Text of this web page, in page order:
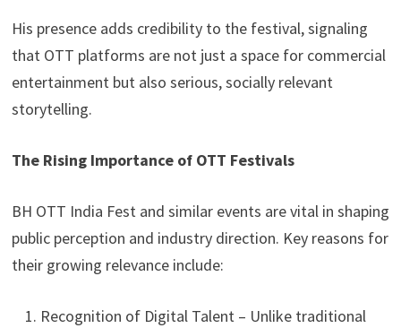
His presence adds credibility to the festival, signaling
that OTT platforms are not just a space for commercial
entertainment but also serious, socially relevant
storytelling.
The Rising Importance of OTT Festivals
BH OTT India Fest and similar events are vital in shaping
public perception and industry direction. Key reasons for
their growing relevance include:
Recognition of Digital Talent – Unlike traditional